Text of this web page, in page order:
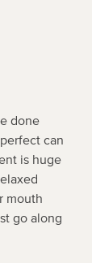
done
can
is huge
mouth
go along